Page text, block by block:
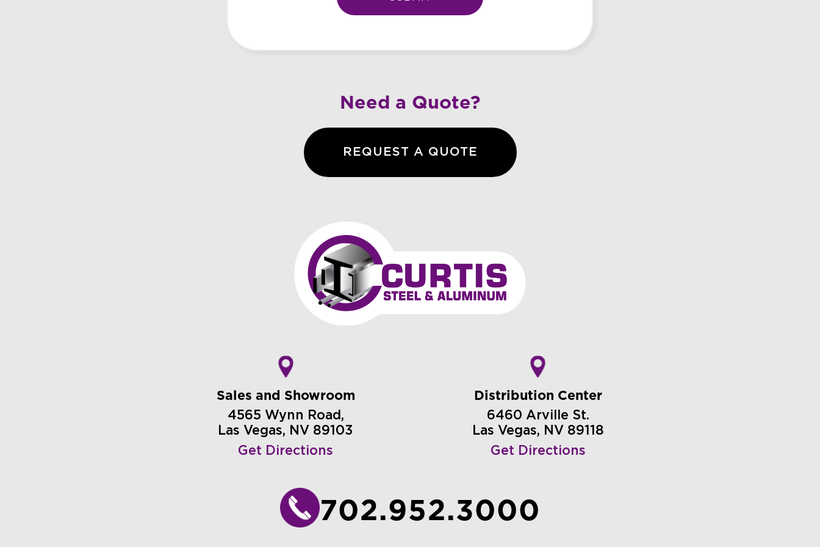
Need a Quote?
REQUEST A QUOTE
Sales and Showroom
4565 Wynn Road,
Las Vegas, NV 89103
Get Directions
Distribution Center
6460 Arville St.
Las Vegas, NV 89118
Get Directions
702.952.3000